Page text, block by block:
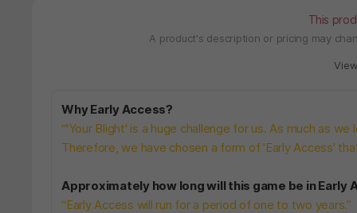
This
A product's description or pricing may
Why Early Access?
“'Your Blight' is a huge challenge for us. As much as
Therefore, we have chosen a form of 'Early Access'
Approximately how long will this game be in Early
“Early Access will run for a period of one to two years.”